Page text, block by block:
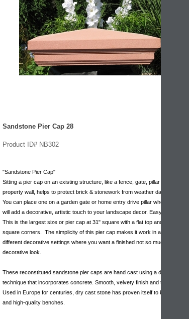
Sandstone Pier Cap 28
Product ID# NB302
"Sandstone Pier Cap"
Sitting a pier cap on an existing structure, like a fence, gate, pillar or
property wall, helps to protect brick & stonework from weather damage.
You can place one on a garden gate or home entry drive pillar where they
will add a decorative, artistic touch to your landscape decor. Easy to install.
This is the largest size or pier cap at 31" square with a flat top and sharp
square corners. The simplicity of this pier cap makes it work in all kinds of
different decorative settings where you want a finished not so much
decorative look.
These reconstituted sandstone pier caps are hand cast using a dry mix
technique that incorporates concrete. Smooth, velvety finish and texture.
Used in Europe for centuries, dry cast stone has proven itself to be durable
and high-quality benches.